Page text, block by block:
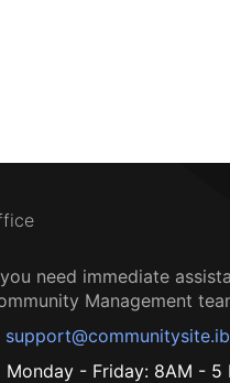
need immediate
Management
Monday - Friday: 8AM - 5